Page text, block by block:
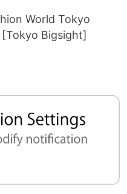
World Tokyo
[Tokyo Bigsight]